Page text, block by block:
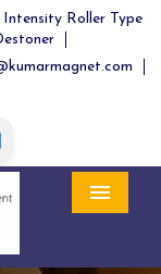
Intensity Roller Type